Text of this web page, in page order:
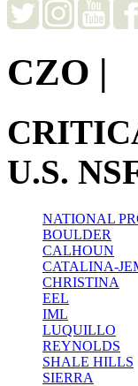
CZO |
U.S.
NATIONAL
BOULDER
CALHOUN
CATALINA-
CHRISTINA
EEL
IML
LUQUILLO
REYNOLDS
SHALE HILLS
SIERRA